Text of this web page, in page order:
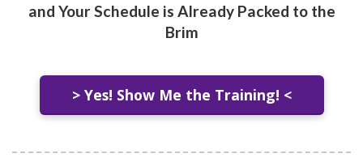
and Your Schedule is Already Packed to the
Brim
> Yes! Show Me the Training! <